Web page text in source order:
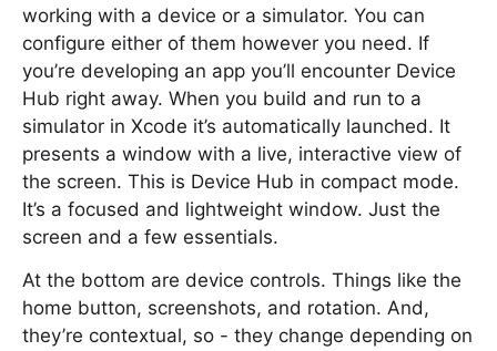
working with a device or a simulator. You can
configure either of them however you need. If
you’re developing an app you’ll encounter Device
Hub right away. When you build and run to a
simulator in Xcode it’s automatically launched. It
presents a window with a live, interactive view of
the screen. This is Device Hub in compact mode.
It’s a focused and lightweight window. Just the
screen and a few essentials.
At the bottom are device controls. Things like the
home button, screenshots, and rotation. And,
they’re contextual, so - they change depending on